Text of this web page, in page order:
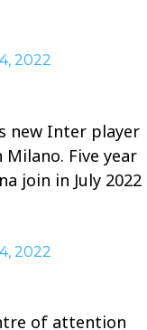
2022
new Inter player
Five year
join in July 2022
2022
of attention